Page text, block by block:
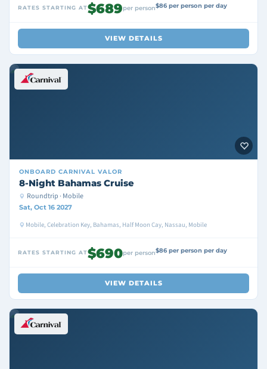
RATES STARTING AT$689per person$86 per person per day
VIEW DETAILS
ONBOARD CARNIVAL VALOR
8-Night Bahamas Cruise
Roundtrip · Mobile
Sat, Oct 16 2027
Mobile, Celebration Key, Bahamas, Half Moon Cay, Nassau, Mobile
RATES STARTING AT$690per person$86 per person per day
VIEW DETAILS